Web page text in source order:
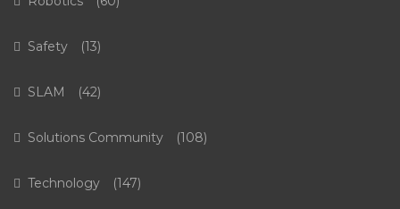
Safety (13)
SLAM (42)
Solutions Community (108)
Technology (147)